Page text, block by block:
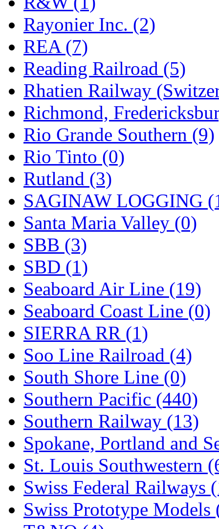
Rayonier Inc. (2)
REA (7)
Reading Railroad (5)
Rhatien Railway
Richmond,
Rio Grande Southern (9)
Rio Tinto (0)
Rutland (3)
SAGINAW LOGGING
Santa Maria Valley (0)
SBB (3)
SBD (1)
Seaboard Air Line (19)
Seaboard Coast Line (0)
SIERRA RR (1)
Soo Line Railroad (4)
South Shore Line (0)
Southern Pacific (440)
Southern Railway (13)
Spokane, Portland and
St. Louis Southwestern
Swiss Federal Railways
Swiss Prototype Models